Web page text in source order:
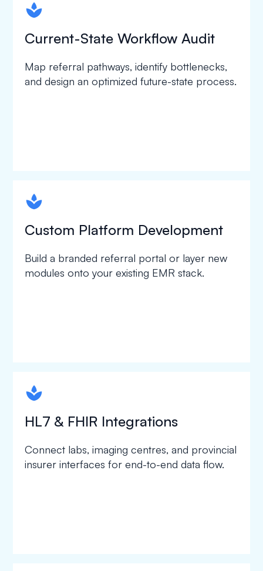
spapa1
Current-State Workflow Audit
Map referral pathways, identify bottlenecks,
and design an optimized future-state process.
spapa1
Custom Platform Development
Build a branded referral portal or layer new
modules onto your existing EMR stack.
spapa1
HL7 & FHIR Integrations
Connect labs, imaging centres, and provincial
insurer interfaces for end-to-end data flow.